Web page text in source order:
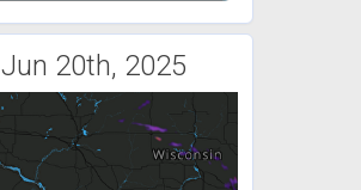
Jun 20th, 2025